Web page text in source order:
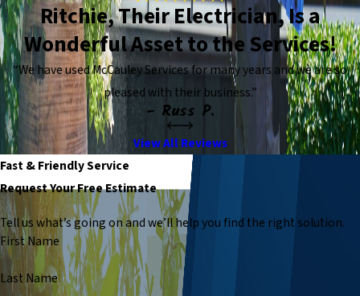
Ritchie, Their Electrician, Is a
Wonderful Asset to the Services!
“We have used McCauley Services for many years and we are so
pleased with their business.”
- Russ P.
View All Reviews
Fast & Friendly Service
Request Your Free Estimate
Tell us what’s going on and we’ll help you find the right solution.
First Name
Last Name